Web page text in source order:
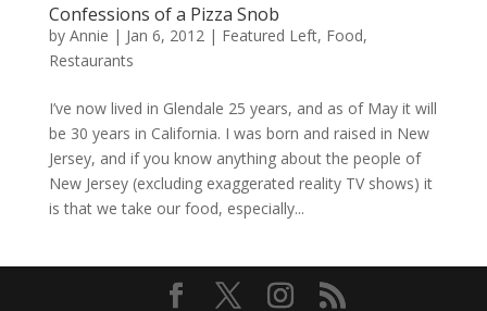
Confessions of a Pizza Snob
by Annie | Jan 6, 2012 | Featured Left, Food,
Restaurants
I’ve now lived in Glendale 25 years, and as of May it will
be 30 years in California. I was born and raised in New
Jersey, and if you know anything about the people of
New Jersey (excluding exaggerated reality TV shows) it
is that we take our food, especially...